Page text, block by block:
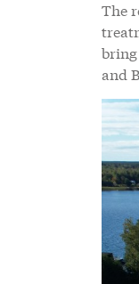
The
bring
and